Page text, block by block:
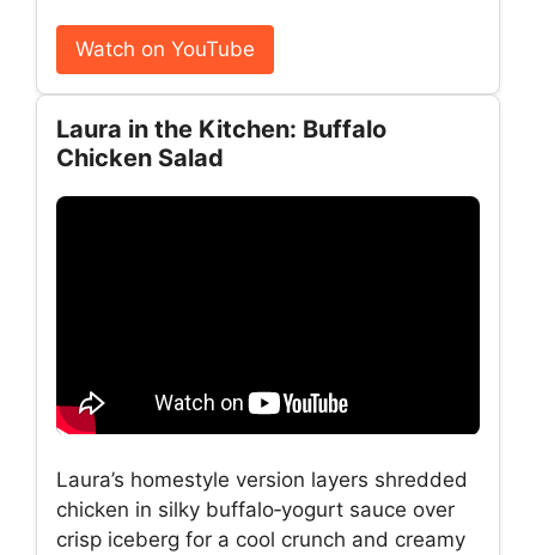
Watch on YouTube
Laura in the Kitchen: Buffalo
Chicken Salad
Laura’s homestyle version layers shredded
chicken in silky buffalo‑yogurt sauce over
crisp iceberg for a cool crunch and creamy